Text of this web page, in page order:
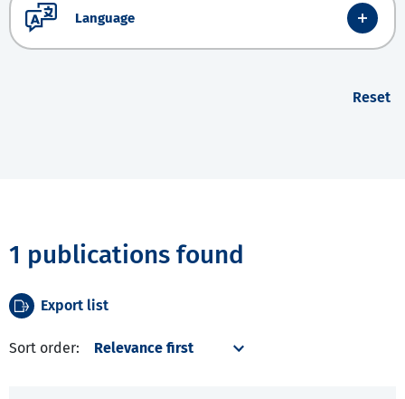
Language
Reset
1 publications found
Export list
Sort order: